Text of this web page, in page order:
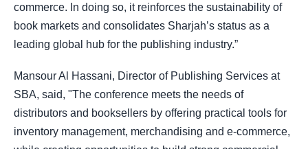
commerce. In doing so, it reinforces the sustainability of
book markets and consolidates Sharjah’s status as a
leading global hub for the publishing industry.”
Mansour Al Hassani, Director of Publishing Services at
SBA, said, "The conference meets the needs of
distributors and booksellers by offering practical tools for
inventory management, merchandising and e-commerce,